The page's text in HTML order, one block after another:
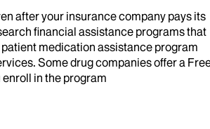
after your insurance company pays its
financial assistance programs that
patient medication assistance program
Some drug companies offer a
enroll in the program